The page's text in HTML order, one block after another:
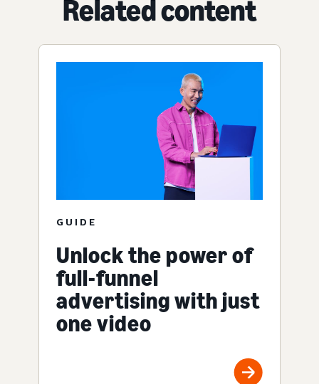
Related content
GUIDE
Unlock the power of
full-funnel
advertising with just
one video